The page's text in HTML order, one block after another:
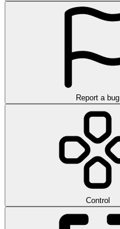
Report a bug
Control